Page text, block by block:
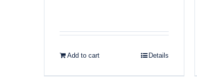
Add to cart Details